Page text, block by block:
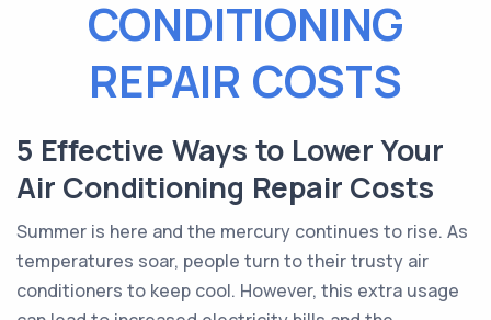
CONDITIONING
REPAIR COSTS
5 Effective Ways to Lower Your
Air Conditioning Repair Costs
Summer is here and the mercury continues to rise. As
temperatures soar, people turn to their trusty air
conditioners to keep cool. However, this extra usage